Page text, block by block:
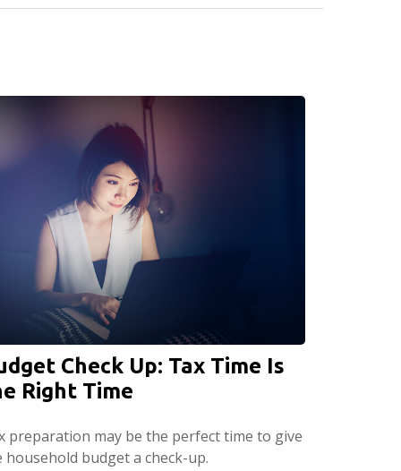
Check Up: Tax Time Is
Right Time
preparation may be the perfect time to give
household budget a check-up.